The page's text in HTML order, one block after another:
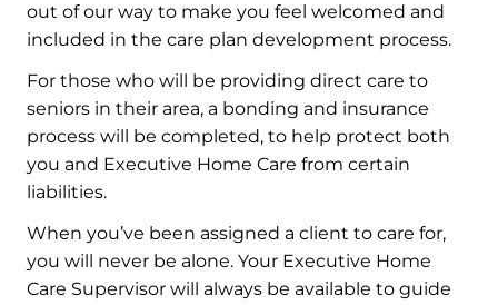
out of our way to make you feel welcomed and
included in the care plan development process.
For those who will be providing direct care to
seniors in their area, a bonding and insurance
process will be completed, to help protect both
you and Executive Home Care from certain
liabilities.
When you’ve been assigned a client to care for,
you will never be alone. Your Executive Home
Care Supervisor will always be available to guide